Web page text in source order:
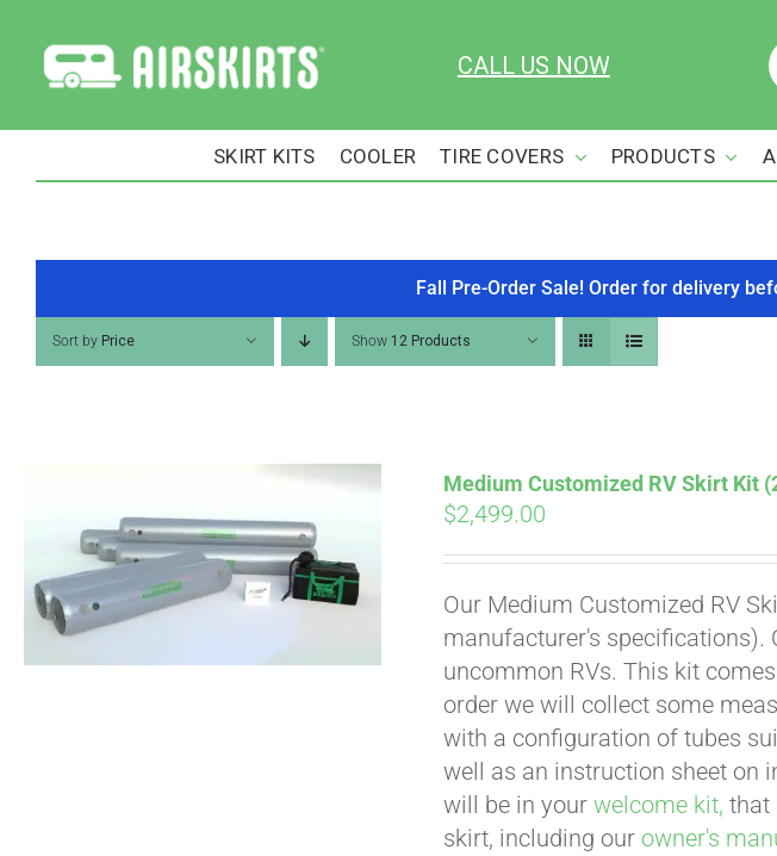
content
CALL US NOW
SKIRT KITS COOLER TIRE COVERS PRODUCTS
Fall Pre-Order Sale! Order for delivery
Sort by Price Show 12 Products
Medium Customized RV Skirt Kit
$2,499.00
Our Medium Customized RV
manufacturer's specifications).
uncommon RVs. This kit
order we will collect some
with a configuration of tubes
well as an instruction sheet on
will be in yourwelcome kit, that
skirt, including our owner's